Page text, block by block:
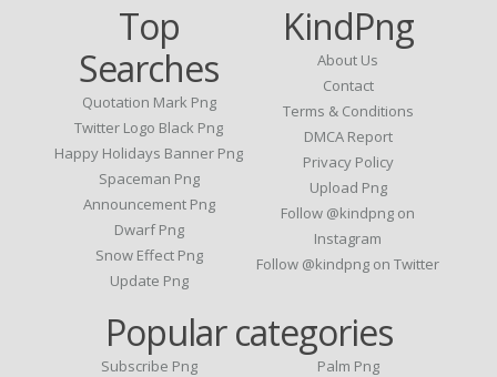
Top
Searches
Quotation Mark Png
Twitter Logo Black Png
Happy Holidays Banner Png
Spaceman Png
Announcement Png
Dwarf Png
Snow Effect Png
Update Png
KindPng
About Us
Contact
Terms & Conditions
DMCA Report
Privacy Policy
Upload Png
Follow @kindpng on
Instagram
Follow @kindpng on Twitter
Popular categories
Subscribe Png
Palm Png